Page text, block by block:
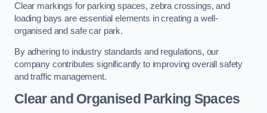
Clear markings for parking spaces, zebra crossings, and
loading bays are essential elements in creating a well-
organised and safe car park.
By adhering to industry standards and regulations, our
company contributes significantly to improving overall safety
and traffic management.
Clear and Organised Parking Spaces